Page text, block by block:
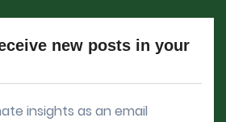
new posts in your
insights as an email